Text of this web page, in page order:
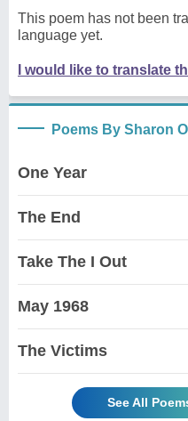
This poem has not been
language yet.
I would like to translate
Poems By Sharon
One Year
The End
Take The I Out
May 1968
The Victims
See All